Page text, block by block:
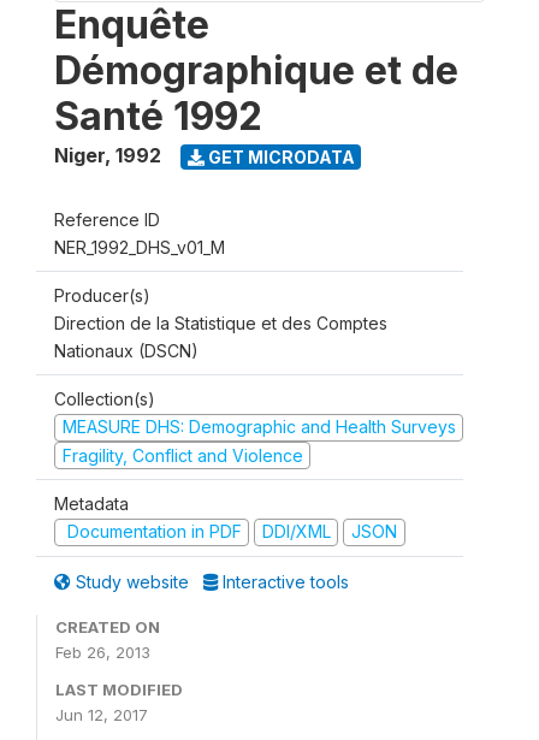
Enquête
Démographique et de
Santé 1992
Niger, 1992 GET MICRODATA
Reference ID
NER_1992_DHS_v01_M
Producer(s)
Direction de la Statistique et des Comptes
Nationaux (DSCN)
Collection(s)
MEASURE DHS: Demographic and Health Surveys
Fragility, Conflict and Violence
Metadata
Documentation in PDF
DDI/XML JSON
Study website Interactive tools
CREATED ON
Feb 26, 2013
LAST MODIFIED
Jun 12, 2017